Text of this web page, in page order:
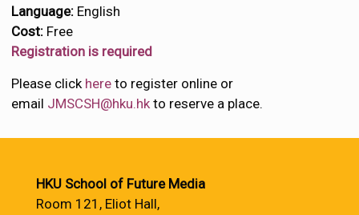
Language: English
Cost: Free
Registration is required
Please click here to register online or
email JMSCSH@hku.hk to reserve a place.
HKU School of Future Media
Room 121, Eliot Hall,